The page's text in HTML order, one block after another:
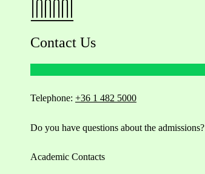
Contact Us
Telephone: +36 1 482 5000
Do you have questions about the admissions?
Academic Contacts